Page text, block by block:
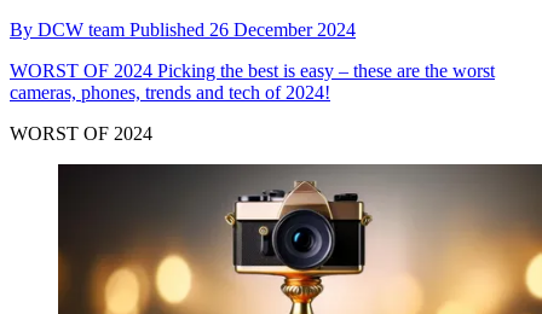
By DCW team Published 26 December 2024
WORST OF 2024 Picking the best is easy – these are the worst
cameras, phones, trends and tech of 2024!
WORST OF 2024